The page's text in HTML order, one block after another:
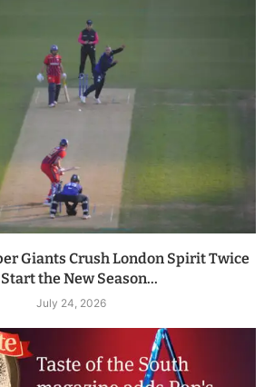
Giants Crush London Spirit Twice
the New Season...
July 24, 2026